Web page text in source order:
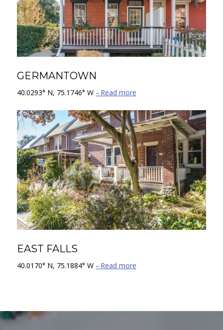
GERMANTOWN
40.0293° N, 75.1746° W Read more
EAST FALLS
40.0170° N, 75.1884° W Read more